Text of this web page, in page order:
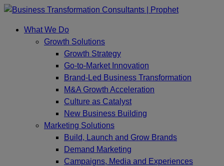
Skip
contentWhat We Do
Growth Solutions
Growth Strategy
Go-to-Market Innovation
Brand-Led Business Transformation
M&A Growth Acceleration
Culture as Catalyst
New Business Building
Marketing Solutions
Build, Launch and Grow Brands
Demand Marketing
Campaigns, Media and Experiences